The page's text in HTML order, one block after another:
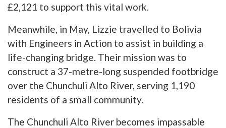
£2,121 to support this vital work.
Meanwhile, in May, Lizzie travelled to Bolivia
with Engineers in Action to assist in building a
life-changing bridge. Their mission was to
construct a 37-metre-long suspended footbridge
over the Chunchuli Alto River, serving 1,190
residents of a small community.
The Chunchuli Alto River becomes impassable